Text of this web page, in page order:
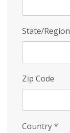
State/Region
Zip Code
Country*